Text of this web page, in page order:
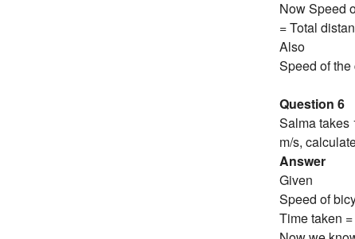
Now Speed
= Total
Also
Speed of the
Question 6
Salma takes
m/s,
Answer
Given
Speed of
Time taken